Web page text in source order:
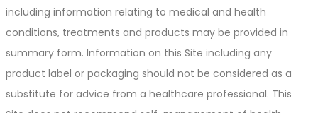
including information relating to medical and health
conditions, treatments and products may be provided in
summary form. Information on this Site including any
product label or packaging should not be considered as a
substitute for advice from a healthcare professional. This